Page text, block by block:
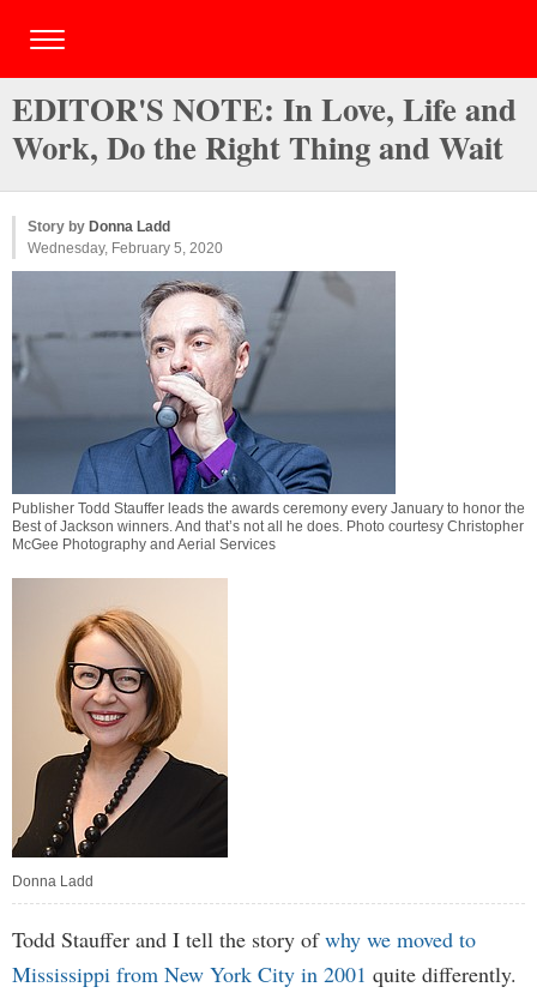
EDITOR'S NOTE: In Love, Life and
Work, Do the Right Thing and Wait
Story by Donna Ladd
Wednesday, February 5, 2020
Publisher Todd Stauffer leads the awards ceremony every January to honor the
Best of Jackson winners. And that’s not all he does. Photo courtesy Christopher
McGee Photography and Aerial Services
Donna Ladd
Todd Stauffer and I tell the story ofwhy we moved to
Mississippi from New York City in 2001 quite differently.